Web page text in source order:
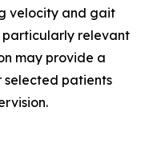
velocity and gait
relevant
may provide a
patients